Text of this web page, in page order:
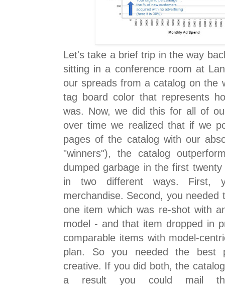
Let's take a brief trip in the way
sitting in a conference room at
our spreads from a catalog on the
tag board color that represents
was. Now, we did this for all of
over time we realized that if we
pages of the catalog with our
"winners"), the catalog
dumped garbage in the first
in two different ways. First,
merchandise. Second, you
one item which was re-shot with
model - and that item dropped in
comparable items with model-
plan. So you needed the best
creative. If you did both, the
a result you could mail